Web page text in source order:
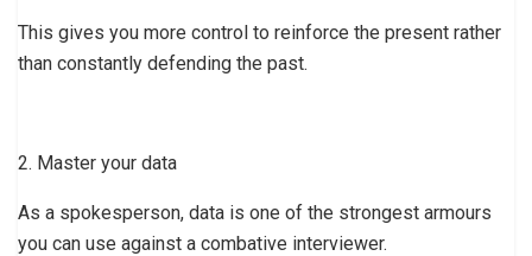
This gives you more control to reinforce the present rather
than constantly defending the past.
2. Master your data
As a spokesperson, data is one of the strongest armours
you can use against a combative interviewer.